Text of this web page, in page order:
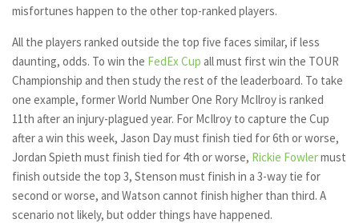
misfortunes happen to the other top-ranked players.
All the players ranked outside the top five faces similar, if less
daunting, odds. To win the FedEx Cup all must first win the TOUR
Championship and then study the rest of the leaderboard. To take
one example, former World Number One Rory McIlroy is ranked
11th after an injury-plagued year. For McIlroy to capture the Cup
after a win this week, Jason Day must finish tied for 6th or worse,
Jordan Spieth must finish tied for 4th or worse, Rickie Fowlermust
finish outside the top 3, Stenson must finish in a 3-way tie for
second or worse, and Watson cannot finish higher than third. A
scenario not likely, but odder things have happened.